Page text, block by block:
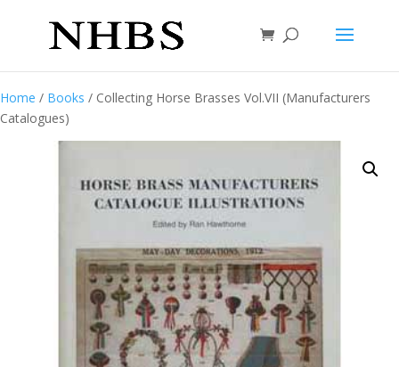
Home / Books / Collecting Horse Brasses Vol.VII (Manufacturers
Catalogues)